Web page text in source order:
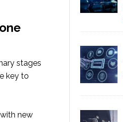
stages
key to
new